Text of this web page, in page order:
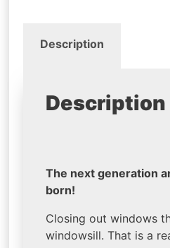
Description
Description
The next generation
born!
Closing out windows
windowsill. That is a